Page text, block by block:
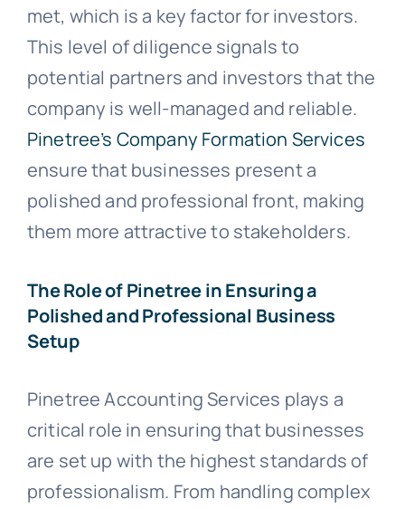
met, which is a key factor for investors.
This level of diligence signals to
potential partners and investors that the
company is well-managed and reliable.
Pinetree’s Company Formation Services
ensure that businesses present a
polished and professional front, making
them more attractive to stakeholders.
The Role of Pinetree in Ensuring a
Polished and Professional Business
Setup
Pinetree Accounting Services plays a
critical role in ensuring that businesses
are set up with the highest standards of
professionalism. From handling complex